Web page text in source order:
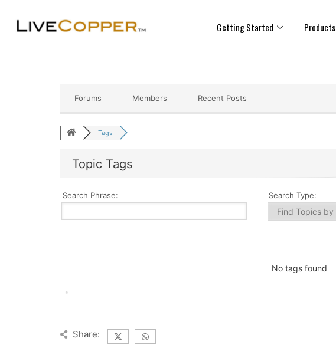
Getting Started Products
Forums Members Recent Posts
Tags
Topic Tags
Search Phrase: Search Type:
No tags found
Share: